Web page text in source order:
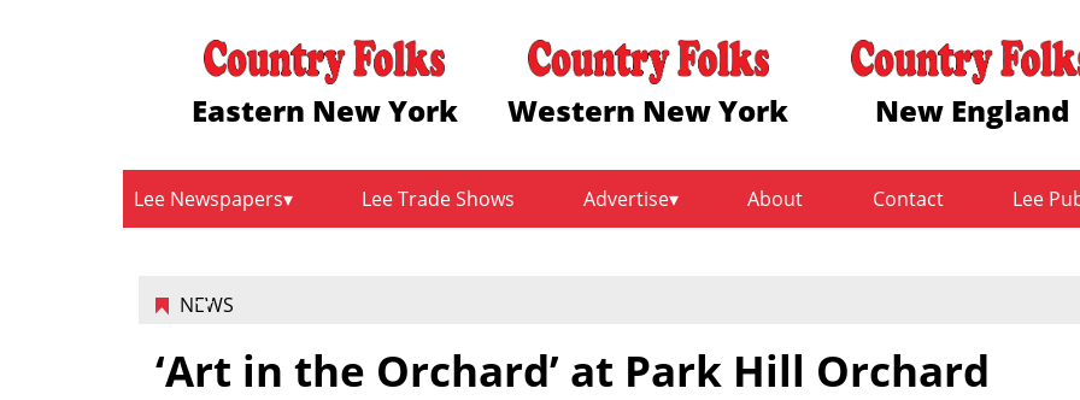
Eastern New York Western New York New England
Lee Newspapers Lee Trade Shows Advertise About Contact Lee
NEWS
‘Art in the Orchard’ at Park Hill Orchard